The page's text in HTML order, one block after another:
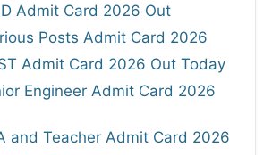
D Admit Card 2026 Out
Posts Admit Card 2026
Admit Card 2026 Out Today
Engineer Admit Card 2026
and Teacher Admit Card 2026